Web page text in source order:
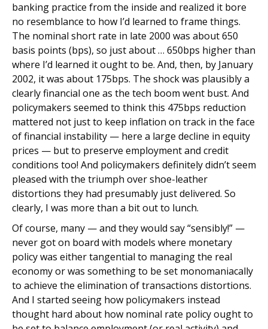
banking practice from the inside and realized it bore
no resemblance to how I’d learned to frame things.
The nominal short rate in late 2000 was about 650
basis points (bps), so just about … 650bps higher than
where I’d learned it ought to be. And, then, by January
2002, it was about 175bps. The shock was plausibly a
clearly financial one as the tech boom went bust. And
policymakers seemed to think this 475bps reduction
mattered not just to keep inflation on track in the face
of financial instability — here a large decline in equity
prices — but to preserve employment and credit
conditions too! And policymakers definitely didn’t seem
pleased with the triumph over shoe-leather
distortions they had presumably just delivered. So
clearly, I was more than a bit out to lunch.
Of course, many — and they would say “sensibly!” —
never got on board with models where monetary
policy was either tangential to managing the real
economy or was something to be set monomaniacally
to achieve the elimination of transactions distortions.
And I started seeing how policymakers instead
thought hard about how nominal rate policy ought to